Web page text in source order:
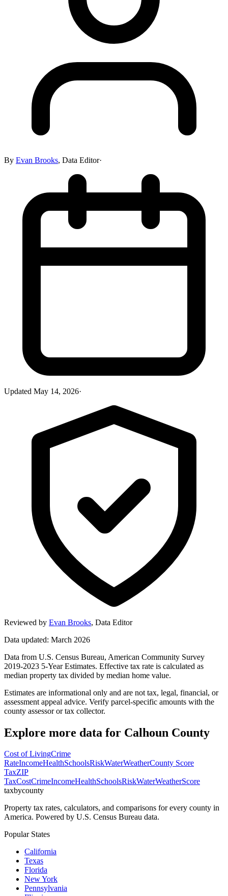
By Evan Brooks, Data Editor·
Updated May 14, 2026·
Reviewed by Evan Brooks, Data Editor
Data updated: March 2026
Data from U.S. Census Bureau, American Community Survey
2019-2023 5-Year Estimates. Effective tax rate is calculated as
median property tax divided by median home value.
Estimates are informational only and are not tax, legal, financial, or
assessment appeal advice. Verify parcel-specific amounts with the
county assessor or tax collector.
Explore more data for Calhoun County
Cost of LivingCrime
RateIncomeHealthSchoolsRiskWaterWeatherCounty Score
TaxZIP
TaxCostCrimeIncomeHealthSchoolsRiskWaterWeatherScore
taxbycounty
Property tax rates, calculators, and comparisons for every county in
America. Powered by U.S. Census Bureau data.
Popular States
California
Texas
Florida
New York
Pennsylvania